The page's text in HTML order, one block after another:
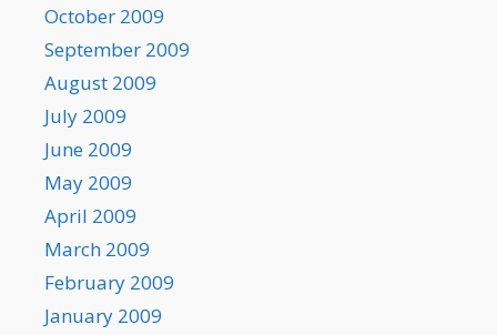
October 2009
September 2009
August 2009
July 2009
June 2009
May 2009
April 2009
March 2009
February 2009
January 2009